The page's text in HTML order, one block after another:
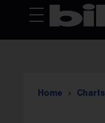
Home Charts